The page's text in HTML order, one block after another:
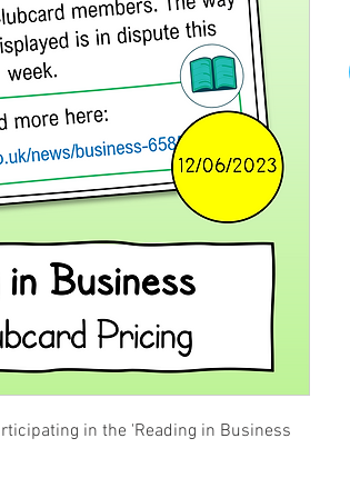
in the 'Reading in Business